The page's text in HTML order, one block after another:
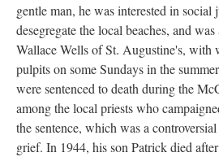
gentle man, he was interested in social
desegregate the local beaches, and
Wallace Wells of St. Augustine's, with
pulpits on some Sundays in the
were sentenced to death during the
among the local priests who
the sentence, which was a
grief. In 1944, his son Patrick died